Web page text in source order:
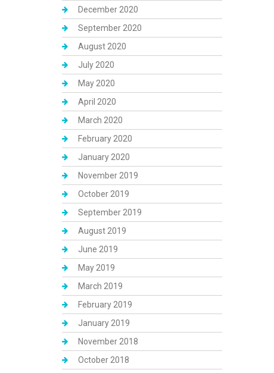
December 2020
September 2020
August 2020
July 2020
May 2020
April 2020
March 2020
February 2020
January 2020
November 2019
October 2019
September 2019
August 2019
June 2019
May 2019
March 2019
February 2019
January 2019
November 2018
October 2018